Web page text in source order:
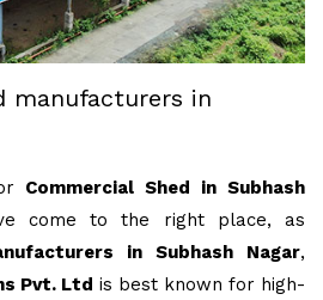
manufacturers in
Commercial Shed in Subhash
come to the right place, as
in Subhash Nagar,
Pvt. Ltd is best known for high-